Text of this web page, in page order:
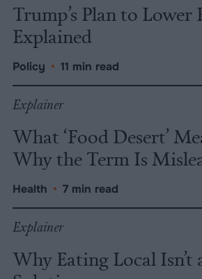
Trump’s Plan to Lower
Explained
Policy • 11 min read
Explainer
What ‘Food Desert’
Why the Term Is
Health • 7 min read
Explainer
Why Eating Local Isn’t